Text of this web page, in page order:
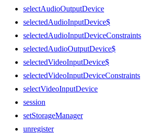
selectAudioOutputDevice
selectedAudioInputDevice$
selectedAudioInputDeviceConstraints
selectedAudioOutputDevice$
selectedVideoInputDevice$
selectedVideoInputDeviceConstraints
selectVideoInputDevice
session
setStorageManager
unregister